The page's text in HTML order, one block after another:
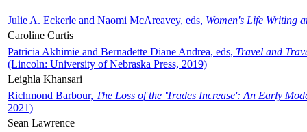
Julie A. Eckerle and Naomi McAreavey, eds, Women's Life Writing
Caroline Curtis
Patricia Akhimie and Bernadette Diane Andrea, eds, Travel and
(Lincoln: University of Nebraska Press, 2019)
Leighla Khansari
Richmond Barbour, The Loss of the 'Trades Increase': An Early
2021)
Sean Lawrence